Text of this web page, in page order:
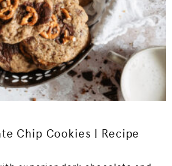
Chip Cookies | Recipe